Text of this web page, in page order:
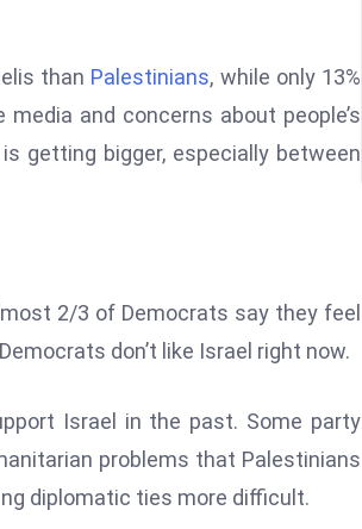
than Palestinians, while only 13%
and concerns about people’s
getting bigger, especially between
2/3 of Democrats say they feel
don’t like Israel right now.
Israel in the past. Some party
problems that Palestinians
diplomatic ties more difficult.